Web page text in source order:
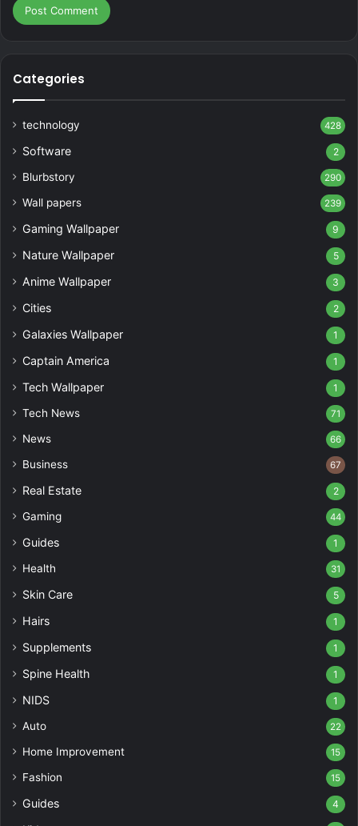
Categories
technology 428
Software 2
Blurbstory 290
Wall papers 239
Gaming Wallpaper 9
Nature Wallpaper 5
Anime Wallpaper 3
Cities 2
Galaxies Wallpaper 1
Captain America 1
Tech Wallpaper 1
Tech News 71
News 66
Business 67
Real Estate 2
Gaming 44
Guides 1
Health 31
Skin Care 5
Hairs 1
Supplements 1
Spine Health 1
NIDS 1
Auto 22
Home Improvement 15
Fashion 15
Guides 4